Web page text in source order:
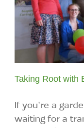
Taking Root with
If you're a
waiting for a